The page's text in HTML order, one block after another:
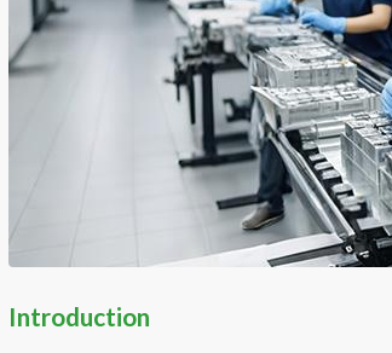
Introduction